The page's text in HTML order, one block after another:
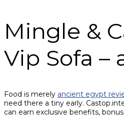
Mingle &
Vip Sofa
Food is merely ancient egypt
need there a tiny early.
саn еаrn еxсlusivе bеnеfits,